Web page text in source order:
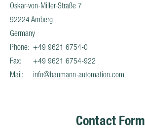
Oskar-von-Miller-Straße 7
92224 Amberg
Germany
Phone: +49 9621 6754-0
Fax: +49 9621 6754-922
Mail:
info@baumann-automation.com
Contact Form